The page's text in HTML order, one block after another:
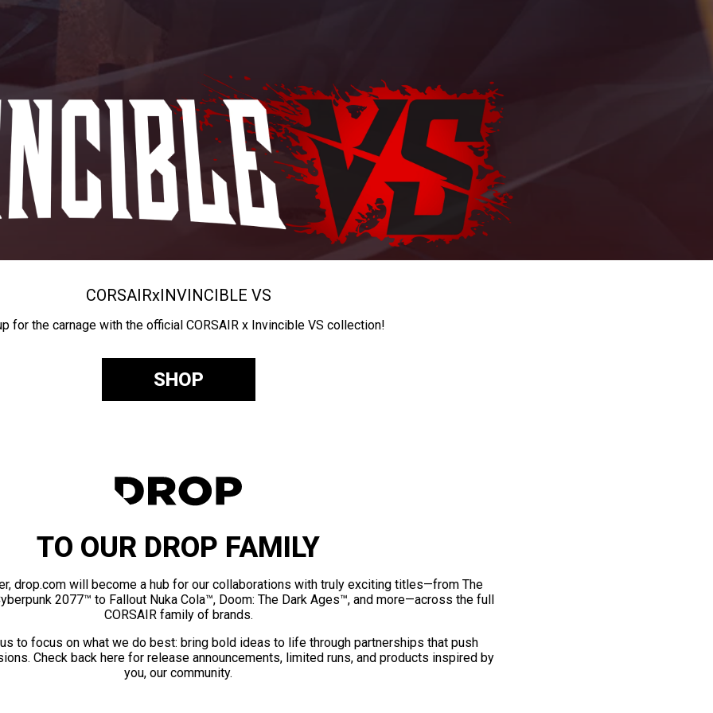
CORSAIRxINVINCIBLE VS
for the carnage with the official CORSAIR x Invincible VS collection!
SHOP
TO OUR DROP FAMILY
drop.com will become a hub for our collaborations with truly exciting titles—from The
2077™ to Fallout Nuka Cola™, Doom: The Dark Ages™, and more—across the full
CORSAIR family of brands.
to focus on what we do best: bring bold ideas to life through partnerships that push
Check back here for release announcements, limited runs, and products inspired by
you, our community.